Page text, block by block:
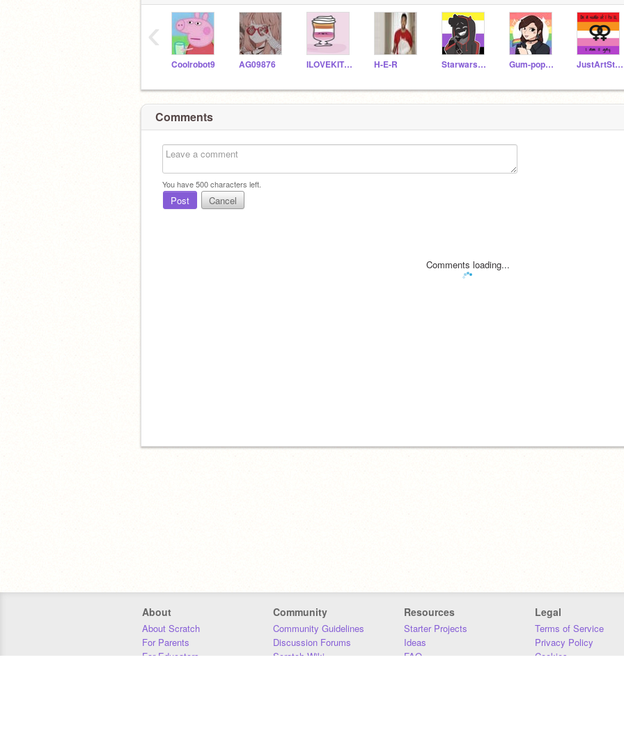
Coolrobot9 AG09876 ILOVEKITTENSYEET H-E-R Starwars-Ravenclaw Gum-pop123 JustArtStuff
‹
Comments
You have500characters left.
Post Cancel
Comments loading...
About
About Scratch
For Parents
For Educators
Community
Community Guidelines
Discussion Forums
Scratch Wiki
Resources
Starter Projects
Ideas
FAQ
Legal
Terms of Service
Privacy Policy
Cookies